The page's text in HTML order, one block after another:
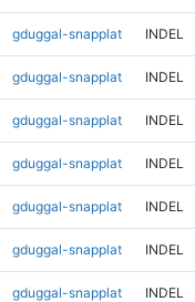
gduggal-snapplat INDEL
gduggal-snapplat INDEL
gduggal-snapplat INDEL
gduggal-snapplat INDEL
gduggal-snapplat INDEL
gduggal-snapplat INDEL
gduggal-snapplat INDEL